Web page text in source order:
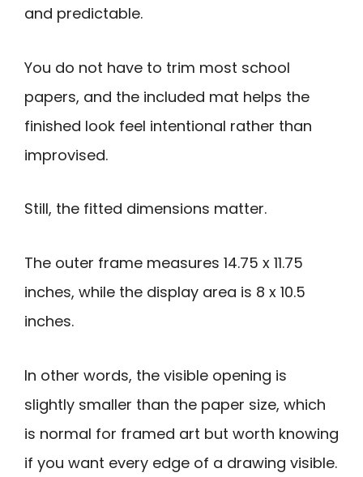
and predictable.
You do not have to trim most school
papers, and the included mat helps the
finished look feel intentional rather than
improvised.
Still, the fitted dimensions matter.
The outer frame measures 14.75 x 11.75
inches, while the display area is 8 x 10.5
inches.
In other words, the visible opening is
slightly smaller than the paper size, which
is normal for framed art but worth knowing
if you want every edge of a drawing visible.